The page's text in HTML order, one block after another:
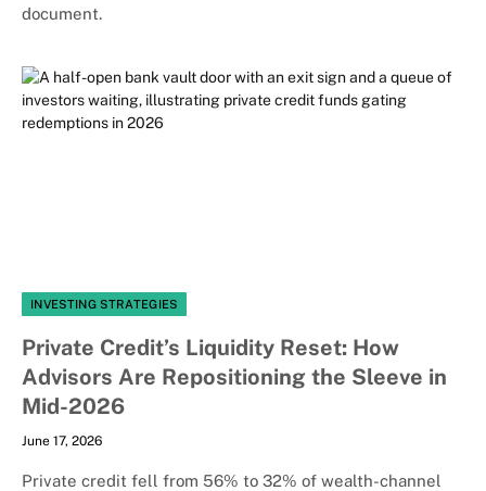
document.
INVESTING STRATEGIES
Private Credit’s Liquidity Reset: How
Advisors Are Repositioning the Sleeve in
Mid-2026
June 17, 2026
Private credit fell from 56% to 32% of wealth-channel